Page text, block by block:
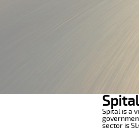
Spital is a
sector is